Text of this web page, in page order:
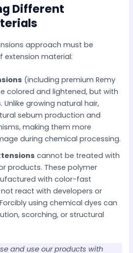
Different
approach must be
extension material:
(including premium Remy
colored and lightened, but with
growing natural hair,
sebum production and
making them more
during chemical processing.
cannot be treated with
products. These polymer
with color-fast
react with developers or
using chemical dyes can
scorching, or structural
and use our products with